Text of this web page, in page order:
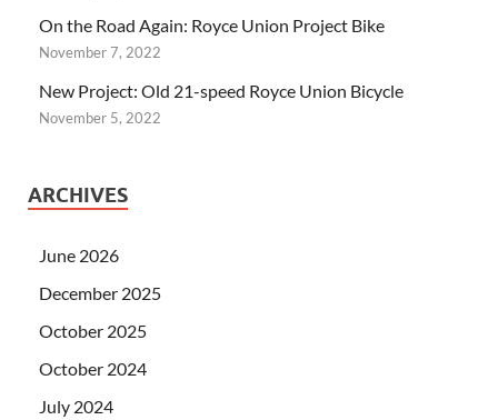
On the Road Again: Royce Union Project Bike
November 7, 2022
New Project: Old 21-speed Royce Union Bicycle
November 5, 2022
ARCHIVES
June 2026
December 2025
October 2025
October 2024
July 2024